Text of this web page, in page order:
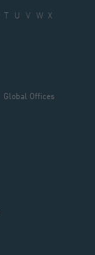
U V W
X
Global Offices